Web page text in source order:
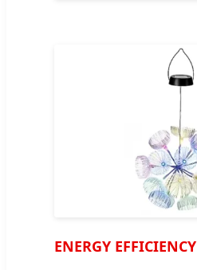
ENERGY EFFICIENCY